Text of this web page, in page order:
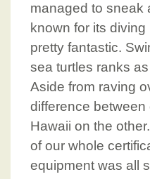
managed to sneak
known for its
pretty fantastic.
sea turtles ranks
Aside from raving
difference
Hawaii on the
of our whole
equipment was all